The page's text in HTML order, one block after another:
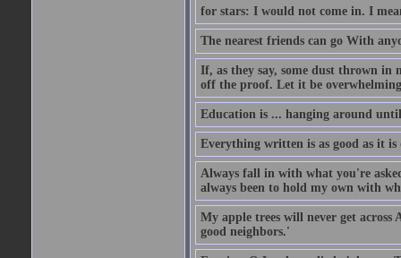
for stars: I would not come in. I
The nearest friends can go With
If, as they say, some dust thrown
off the proof. Let it be
Education is ... hanging around
Everything written is as good as it
Always fall in with what you're
always been to hold my own with
My apple trees will never get across
good neighbors.'